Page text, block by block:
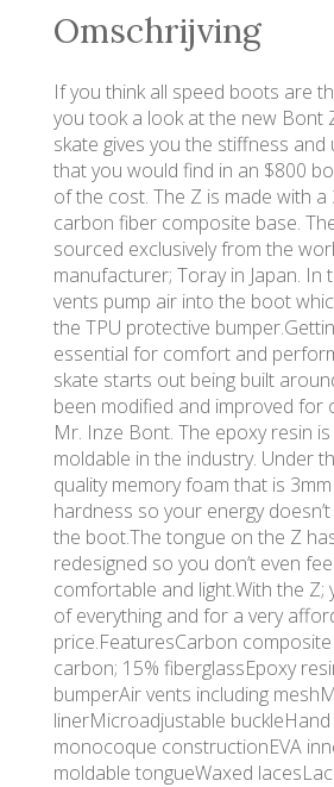
Omschrijving
If you think all speed boots are
you took a look at the new Bont
skate gives you the stiffness and
that you would find in an $800
of the cost. The Z is made with a
carbon fiber composite base.
sourced exclusively from the
manufacturer; Toray in Japan. In
vents pump air into the boot
the TPU protective
essential for comfort and
skate starts out being built
been modified and improved for
Mr. Inze Bont. The epoxy resin
moldable in the industry. Under
quality memory foam that is
hardness so your energy
the boot.The tongue on the Z
redesigned so you don’t even
comfortable and light.With the Z;
of everything and for a very
price.FeaturesCarbon
carbon; 15% fiberglassEpoxy
bumperAir vents including
linerMicroadjustable
monocoque constructionEVA
moldable tongueWaxed